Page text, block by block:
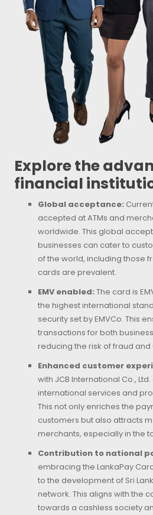
Explore the
financial
Global acceptance:
accepted at ATMs and
worldwide. This global
businesses can cater to
of the world, including those
cards are prevalent.
EMV enabled: The card is
the highest international
security set by EMVCo. This
transactions for both
reducing the risk of fraud
Enhanced customer
with JCB International Co.,
international services and
This not only enriches the
customers but also attracts
merchants, especially in the
Contribution to national
embracing the LankaPay
to the development of Sri
network. This aligns with the
towards a cashless society